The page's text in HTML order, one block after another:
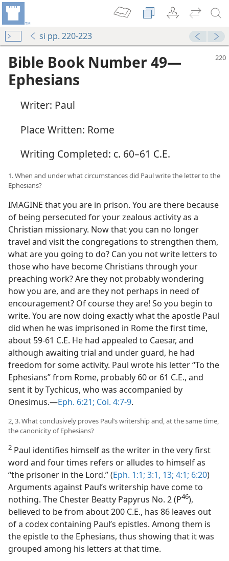
si pp. 220-223
Bible Book Number 49​—
Ephesians
Writer: Paul
Place Written: Rome
Writing Completed: c. 60–61 C.E.
1. When and under what circumstances did Paul write the letter to the
Ephesians?
IMAGINE that you are in prison. You are there because
of being persecuted for your zealous activity as a
Christian missionary. Now that you can no longer
travel and visit the congregations to strengthen them,
what are you going to do? Can you not write letters to
those who have become Christians through your
preaching work? Are they not probably wondering
how you are, and are they not perhaps in need of
encouragement? Of course they are! So you begin to
write. You are now doing exactly what the apostle Paul
did when he was imprisoned in Rome the first time,
about 59-61 C.E. He had appealed to Caesar, and
although awaiting trial and under guard, he had
freedom for some activity. Paul wrote his letter “To the
Ephesians” from Rome, probably 60 or 61 C.E., and
sent it by Tychicus, who was accompanied by
Onesimus.​—Eph. 6:21; Col. 4:7-9.
2, 3. What conclusively proves Paul’s writership and, at the same time,
the canonicity of Ephesians?
2 Paul identifies himself as the writer in the very first
word and four times refers or alludes to himself as
“the prisoner in the Lord.” (Eph. 1:1; 3:1, 13; 4:1; 6:20)
Arguments against Paul’s writership have come to
nothing. The Chester Beatty Papyrus No. 2 (P46),
believed to be from about 200 C.E., has 86 leaves out
of a codex containing Paul’s epistles. Among them is
the epistle to the Ephesians, thus showing that it was
grouped among his letters at that time.